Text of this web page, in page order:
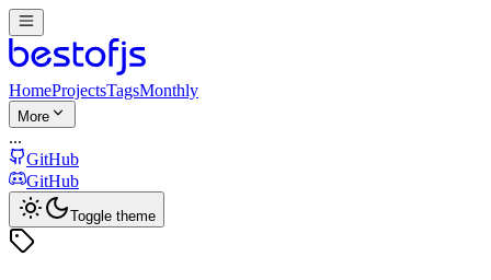
HomeProjectsTagsMonthly
More
...
GitHub
GitHub
Toggle theme